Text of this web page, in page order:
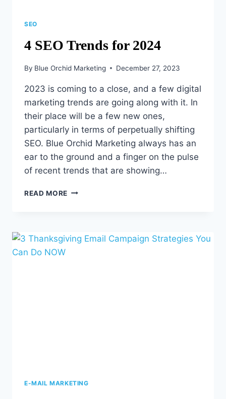
SEO
4 SEO Trends for 2024
By Blue Orchid Marketing December 27, 2023
2023 is coming to a close, and a few digital
marketing trends are going along with it. In
their place will be a few new ones,
particularly in terms of perpetually shifting
SEO. Blue Orchid Marketing always has an
ear to the ground and a finger on the pulse
of recent trends that are showing…
READ MORE 4
2024
E-MAIL MARKETING